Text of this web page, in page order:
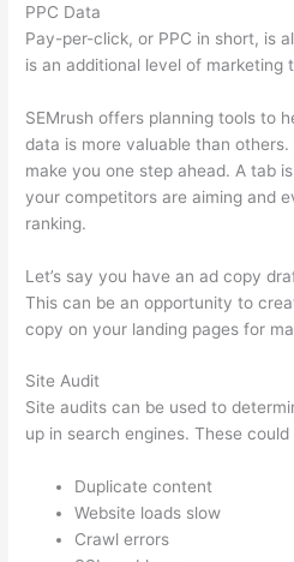
PPC Data
Pay-per-click, or PPC in short, is
is an additional level of marketing
SEMrush offers planning tools to
data is more valuable than others.
make you one step ahead. A tab
your competitors are aiming and
ranking.
Let’s say you have an ad copy
This can be an opportunity to
copy on your landing pages for
Site Audit
Site audits can be used to
up in search engines. These could
Duplicate content
Website loads slow
Crawl errors